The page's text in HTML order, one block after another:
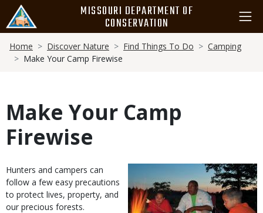
main
content
MISSOURI DEPARTMENT OF
CONSERVATION
Breadcrumb
Home Discover Nature Find Things To Do
Camping
Make Your Camp Firewise
Make Your Camp
Firewise
Body
Hunters and campers can
follow a few easy precautions
to protect lives, property, and
our precious forests.